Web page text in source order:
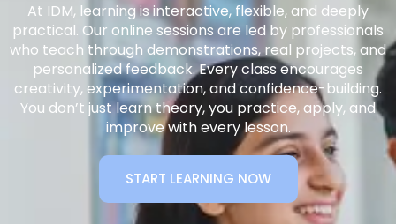
At IDM, learning is interactive, flexible, and deeply
practical. Our online sessions are led by professionals
who teach through demonstrations, real projects, and
personalized feedback. Every class encourages
creativity, experimentation, and confidence-building.
You don’t just learn theory, you practice, apply, and
improve with every lesson.
START LEARNING NOW